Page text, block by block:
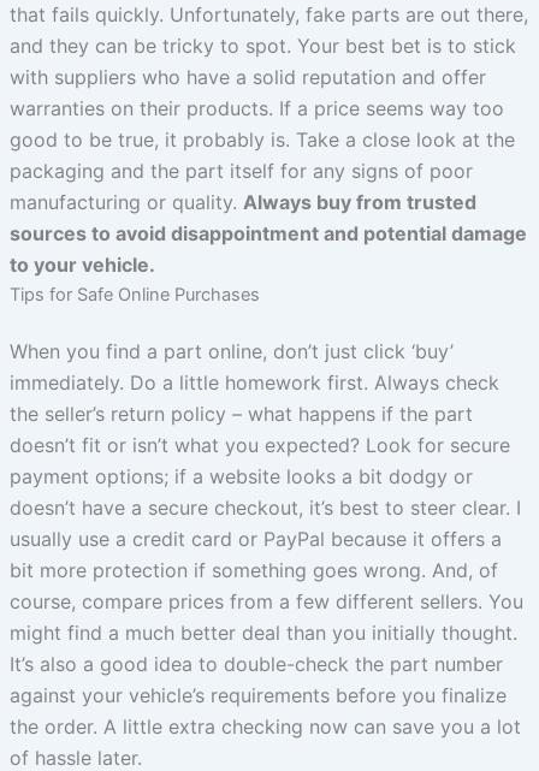
that fails quickly. Unfortunately, fake parts are out there,
and they can be tricky to spot. Your best bet is to stick
with suppliers who have a solid reputation and offer
warranties on their products. If a price seems way too
good to be true, it probably is. Take a close look at the
packaging and the part itself for any signs of poor
manufacturing or quality. Always buy from trusted
sources to avoid disappointment and potential damage
to your vehicle.
Tips for Safe Online Purchases
When you find a part online, don’t just click ‘buy’
immediately. Do a little homework first. Always check
the seller’s return policy – what happens if the part
doesn’t fit or isn’t what you expected? Look for secure
payment options; if a website looks a bit dodgy or
doesn’t have a secure checkout, it’s best to steer clear. I
usually use a credit card or PayPal because it offers a
bit more protection if something goes wrong. And, of
course, compare prices from a few different sellers. You
might find a much better deal than you initially thought.
It’s also a good idea to double-check the part number
against your vehicle’s requirements before you finalize
the order. A little extra checking now can save you a lot
of hassle later.